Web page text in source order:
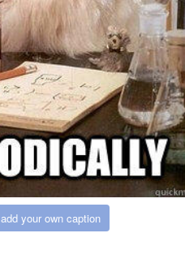
add your own caption